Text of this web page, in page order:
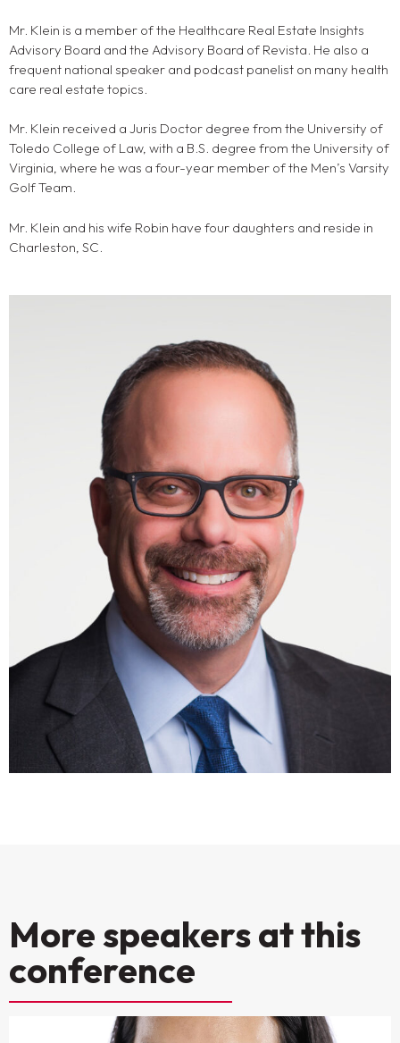
Mr. Klein is a member of the Healthcare Real Estate Insights
Advisory Board and the Advisory Board of Revista. He also a
frequent national speaker and podcast panelist on many health
care real estate topics.
Mr. Klein received a Juris Doctor degree from the University of
Toledo College of Law, with a B.S. degree from the University of
Virginia, where he was a four-year member of the Men’s Varsity
Golf Team.
Mr. Klein and his wife Robin have four daughters and reside in
Charleston, SC.
More speakers at this
conference